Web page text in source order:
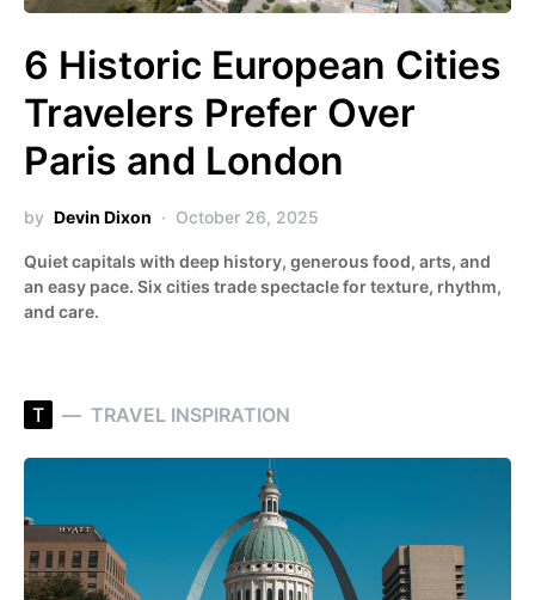
6 Historic European Cities
Travelers Prefer Over
Paris and London
by Devin Dixon October 26, 2025
Quiet capitals with deep history, generous food, arts, and
an easy pace. Six cities trade spectacle for texture, rhythm,
and care.
T TRAVEL INSPIRATION